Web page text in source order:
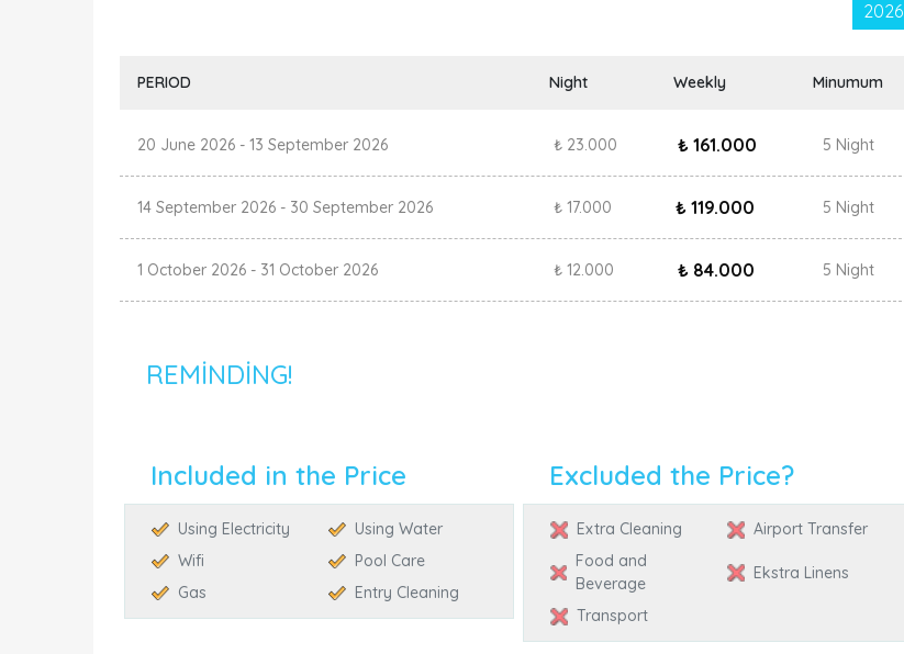
2026
PERIOD Night Weekly Minumum
20 June 2026 - 13 September 2026 ₺ 23.000 ₺ 161.000 5 Night
14 September 2026 - 30 September 2026 ₺ 17.000 ₺ 119.000 5 Night
1 October 2026 - 31 October 2026 ₺ 12.000 ₺ 84.000 5 Night
REMINDING!
Included in the Price
Using Electricity
Using Water
Wifi
Pool Care
Gas
Entry Cleaning
Excluded the Price?
Extra Cleaning
Airport Transfer
Food and
Beverage
Ekstra Linens
Transport